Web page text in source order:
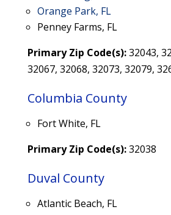
Orange Park, FL
Penney Farms, FL
Primary Zip Code(s):32043,
32067, 32068, 32073, 32079,
Columbia County
Fort White, FL
Primary Zip Code(s):32038
Duval County
Atlantic Beach, FL